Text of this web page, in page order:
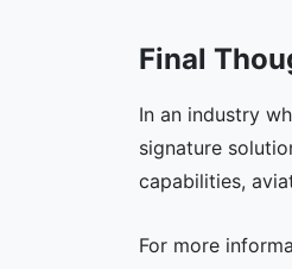
Final
In an industry
signature
capabilities,
For more